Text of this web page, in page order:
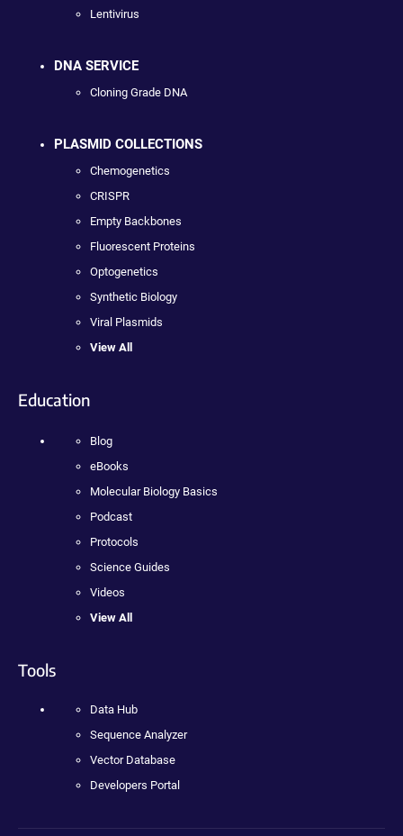
Lentivirus
DNA SERVICE
Cloning Grade DNA
PLASMID COLLECTIONS
Chemogenetics
CRISPR
Empty Backbones
Fluorescent Proteins
Optogenetics
Synthetic Biology
Viral Plasmids
View All
Education
Blog
eBooks
Molecular Biology Basics
Podcast
Protocols
Science Guides
Videos
View All
Tools
Data Hub
Sequence Analyzer
Vector Database
Developers Portal